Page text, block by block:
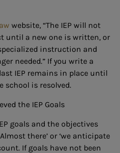
website, “The IEP will not
until a new one is written, or
instruction and
needed.” If you write a
IEP remains in place until
school is resolved.
the IEP Goals
goals and the objectives
there’ or ‘we anticipate
If goals have not been